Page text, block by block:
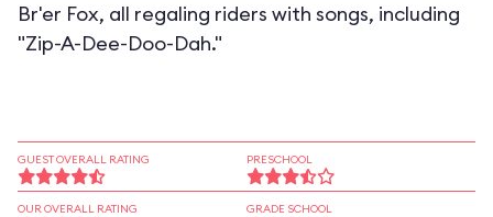
Br'er Fox, all regaling riders with songs, including
"Zip-A-Dee-Doo-Dah."
GUEST OVERALL RATING
OUR OVERALL RATING
PRESCHOOL
GRADE SCHOOL